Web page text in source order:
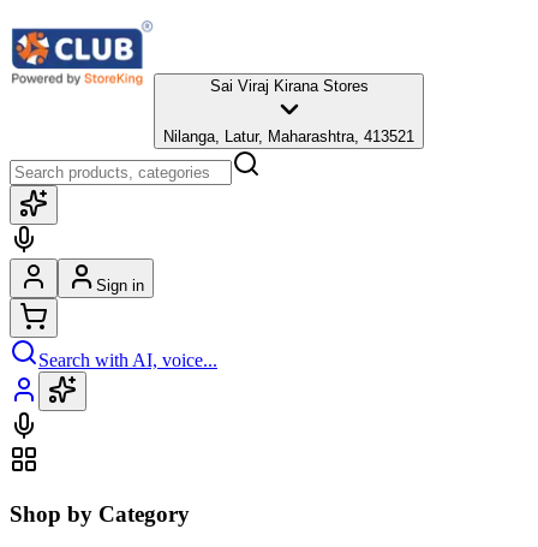
Sai Viraj Kirana Stores
Nilanga, Latur, Maharashtra, 413521
Sign in
Search with AI, voice...
Shop by Category